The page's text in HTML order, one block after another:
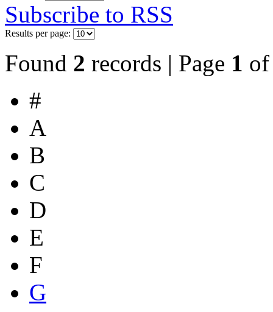
Subscribe to RSS
Results per page:
Found 2 records | Page 1
#
A
B
C
D
E
F
G